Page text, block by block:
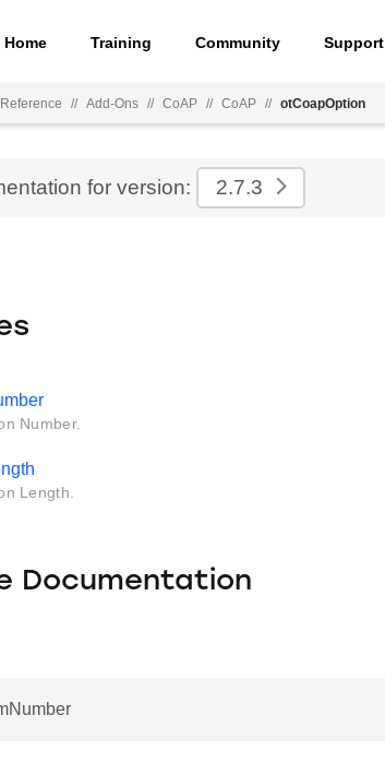
Home Training Community Support
// Add-Ons // CoAP // CoAP // otCoapOption
for version: 2.7.3
Number.
Length.
Documentation